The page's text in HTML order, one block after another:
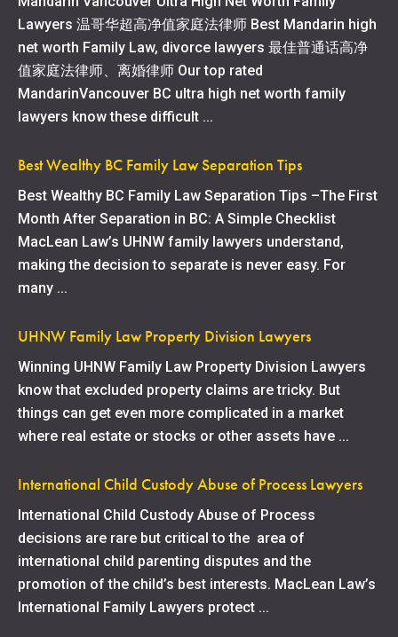
Lawyers 温哥华超高净值家庭法律师 Best Mandarin high
net worth Family Law, divorce lawyers 最佳普通话高净
值家庭法律师、离婚律师 Our top rated
MandarinVancouver BC ultra high net worth family
lawyers know these difficult ...
Best Wealthy BC Family Law Separation Tips
Best Wealthy BC Family Law Separation Tips –The First
Month After Separation in BC: A Simple Checklist
MacLean Law’s UHNW family lawyers understand,
making the decision to separate is never easy. For
many ...
UHNW Family Law Property Division Lawyers
Winning UHNW Family Law Property Division Lawyers
know that excluded property claims are tricky. But
things can get even more complicated in a market
where real estate or stocks or other assets have ...
International Child Custody Abuse of Process Lawyers
International Child Custody Abuse of Process
decisions are rare but critical to the area of
international child parenting disputes and the
promotion of the child’s best interests. MacLean Law’s
International Family Lawyers protect ...